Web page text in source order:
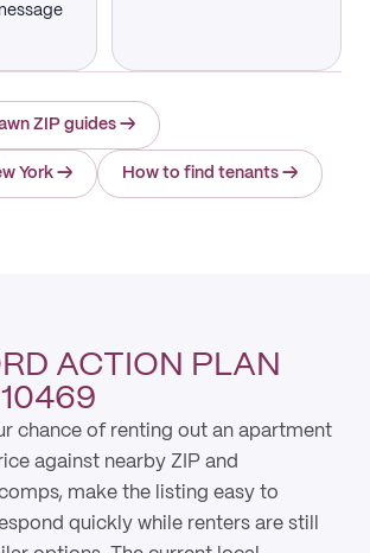
ZIP guides →
York → How to find tenants →
ACTION PLAN
chance of renting out an apartment
against nearby ZIP and
make the listing easy to
quickly while renters are still